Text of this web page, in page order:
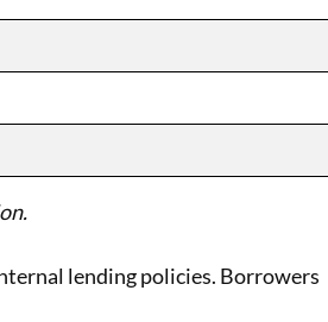
lending policies. Borrowers